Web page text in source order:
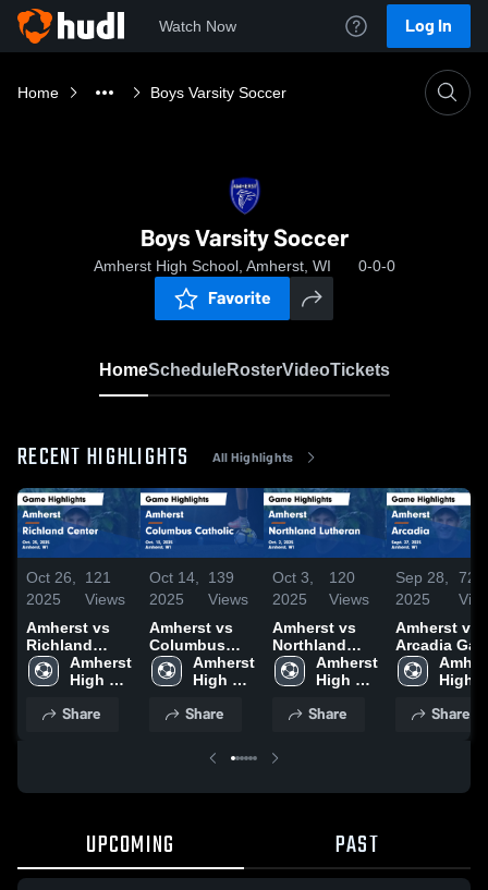
Watch Now Log In
Home Boys Varsity Soccer
Boys Varsity Soccer
Amherst High School, Amherst, WI 0-0-0
Favorite
HomeScheduleRosterVideoTickets
RECENT HIGHLIGHTS All Highlights
Oct 26,
2025
121
Views
Amherst vs
Richland
Center Game
Highlights -
Amherst
High
Share
Oct 14,
2025
139
Views
Amherst vs
Columbus
Catholic
Game
Oct. 13, 2025
Amherst
High
Share
Oct 3,
2025
120
Views
Amherst vs
Northland
Lutheran
Game
Oct. 2, 2025
Amherst
High
Share
Sep 28,
2025
72
Amherst vs
Arcadia Game
Highlights -
Sept. 27,
High
Share
UPCOMING PAST